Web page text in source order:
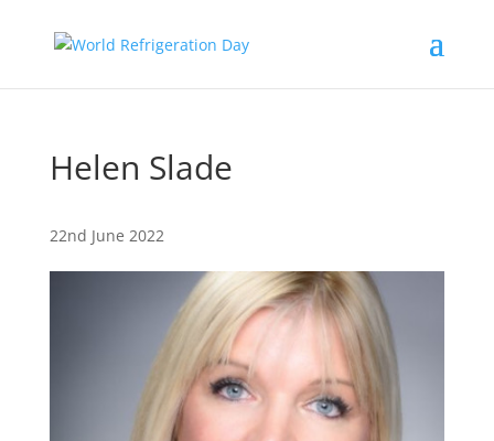
Helen Slade
22nd June 2022